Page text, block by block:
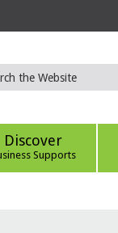
Discover
Supports